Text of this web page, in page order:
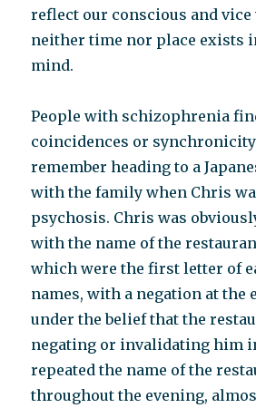
reflect our conscious and vice
neither time nor place exists
mind.
People with schizophrenia
coincidences or
remember heading to a
with the family when Chris
psychosis. Chris was
with the name of the
which were the first letter of
names, with a negation at the
under the belief that the
negating or invalidating him
repeated the name of the
throughout the evening,